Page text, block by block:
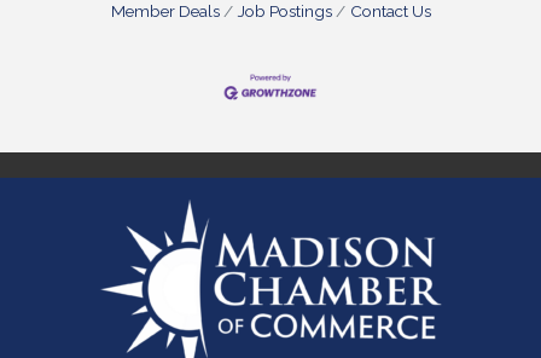
Member Deals
Job Postings Contact Us